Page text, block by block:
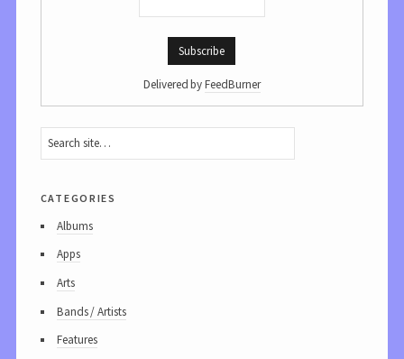
Delivered byFeedBurner
categories
Albums
Apps
Arts
Bands / Artists
Features